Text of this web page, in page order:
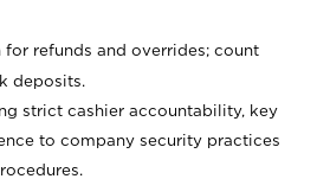
for refunds and overrides; count
deposits.
strict cashier accountability, key
to company security practices